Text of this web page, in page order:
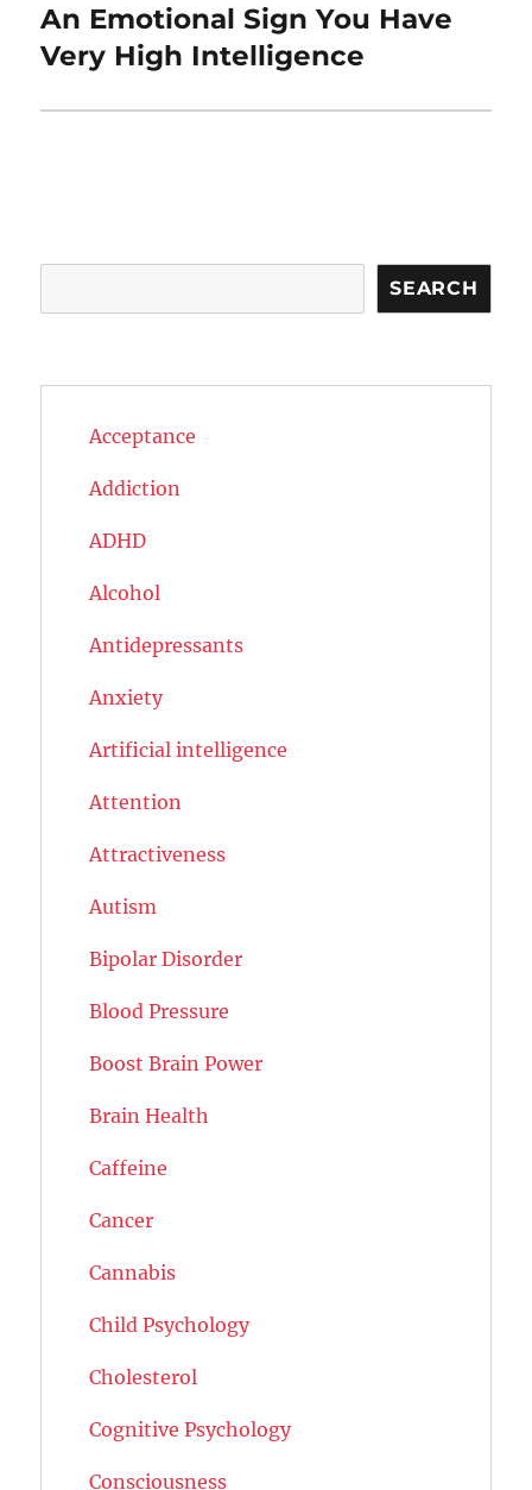
Next
post:
An Emotional Sign You Have
Very High Intelligence
SEARCH
Acceptance
Addiction
ADHD
Alcohol
Antidepressants
Anxiety
Artificial intelligence
Attention
Attractiveness
Autism
Bipolar Disorder
Blood Pressure
Boost Brain Power
Brain Health
Caffeine
Cancer
Cannabis
Child Psychology
Cholesterol
Cognitive Psychology
Consciousness